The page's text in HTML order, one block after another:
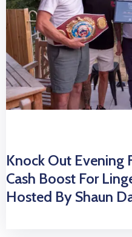
Knock Out Evening
Cash Boost For
Hosted By Shaun